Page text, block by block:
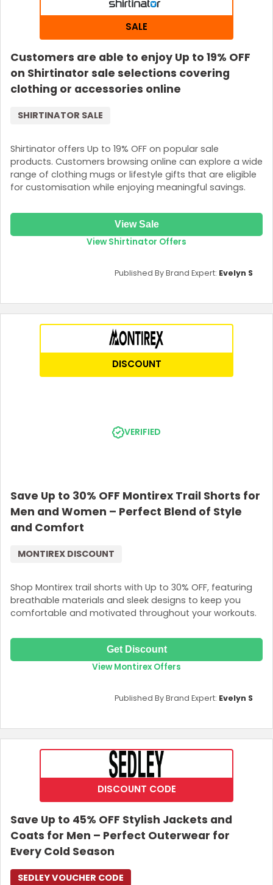
SALE
Customers are able to enjoy Up to 19% OFF
on Shirtinator sale selections covering
clothing or accessories online
Shirtinator offers Up to 19% OFF on popular sale
products. Customers browsing online can explore a wide
range of clothing mugs or lifestyle gifts that are eligible
for customisation while enjoying meaningful savings.
SHIRTINATOR SALE
View Sale
View Shirtinator Offers
Published By Brand Expert: Evelyn S
DISCOUNT
Save Up to 30% OFF Montirex Trail Shorts for
Men and Women – Perfect Blend of Style
and Comfort
Shop Montirex trail shorts with Up to 30% OFF, featuring
breathable materials and sleek designs to keep you
comfortable and motivated throughout your workouts.
VERIFIED
MONTIREX DISCOUNT
Get Discount
View Montirex Offers
Published By Brand Expert: Evelyn S
DISCOUNT CODE
Save Up to 45% OFF Stylish Jackets and
Coats for Men – Perfect Outerwear for
Every Cold Season
SEDLEY VOUCHER CODE